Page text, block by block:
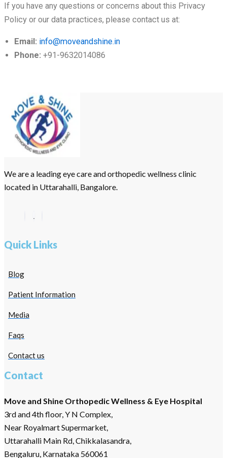
If you have any questions or concerns about this Privacy
Policy or our data practices, please contact us at:
Email: info@moveandshine.in
Phone: +91-9632014086
We are a leading eye care and orthopedic wellness clinic
located in Uttarahalli, Bangalore.
Quick Links
Blog
Patient Information
Media
Faqs
Contact us
Contact
Move and Shine Orthopedic Wellness & Eye Hospital
3rd and 4th floor, Y N Complex,
Near Royalmart Supermarket,
Uttarahalli Main Rd, Chikkalasandra,
Bengaluru, Karnataka 560061